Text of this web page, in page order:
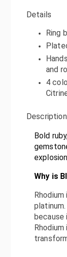
Details
Ring
and
4
Description
Bold
Why is
because